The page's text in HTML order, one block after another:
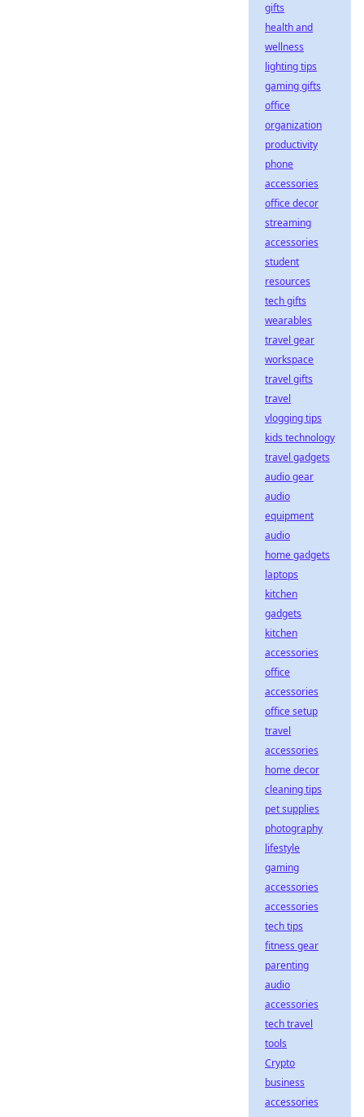
gifts
health and
wellness
lighting tips
gaming gifts
office
organization
productivity
phone
accessories
office decor
streaming
accessories
student
resources
tech gifts
wearables
travel gear
workspace
travel gifts
travel
vlogging tips
kids technology
travel gadgets
audio gear
audio
equipment
audio
home gadgets
laptops
kitchen
gadgets
kitchen
accessories
office
accessories
office setup
travel
accessories
home decor
cleaning tips
pet supplies
photography
lifestyle
gaming
accessories
accessories
tech tips
fitness gear
parenting
audio
accessories
tech travel
tools
Crypto
business
accessories